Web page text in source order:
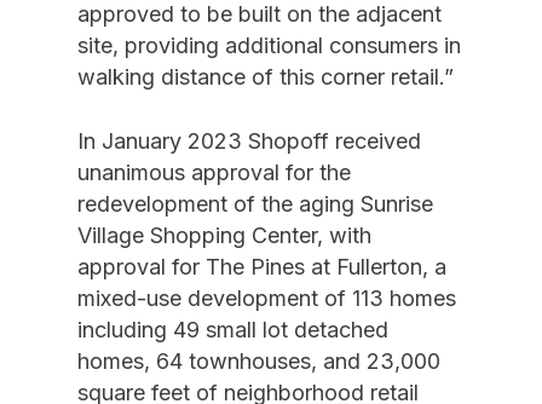
approved to be built on the adjacent
site, providing additional consumers in
walking distance of this corner retail.”
In January 2023 Shopoff received
unanimous approval for the
redevelopment of the aging Sunrise
Village Shopping Center, with
approval for The Pines at Fullerton, a
mixed-use development of 113 homes
including 49 small lot detached
homes, 64 townhouses, and 23,000
square feet of neighborhood retail